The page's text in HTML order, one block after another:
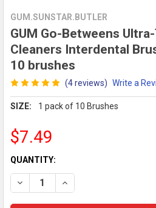
GUM.SUNSTAR.BUTLER
GUM Go-Betweens
Cleaners Interdental
10 brushes
(4 reviews) Write a
SIZE: 1 pack of 10 Brushes
$7.49
CURRENT
STOCK:
QUANTITY:
DECREASE QUANTITY OF GUM
INCREASE QUANTITY